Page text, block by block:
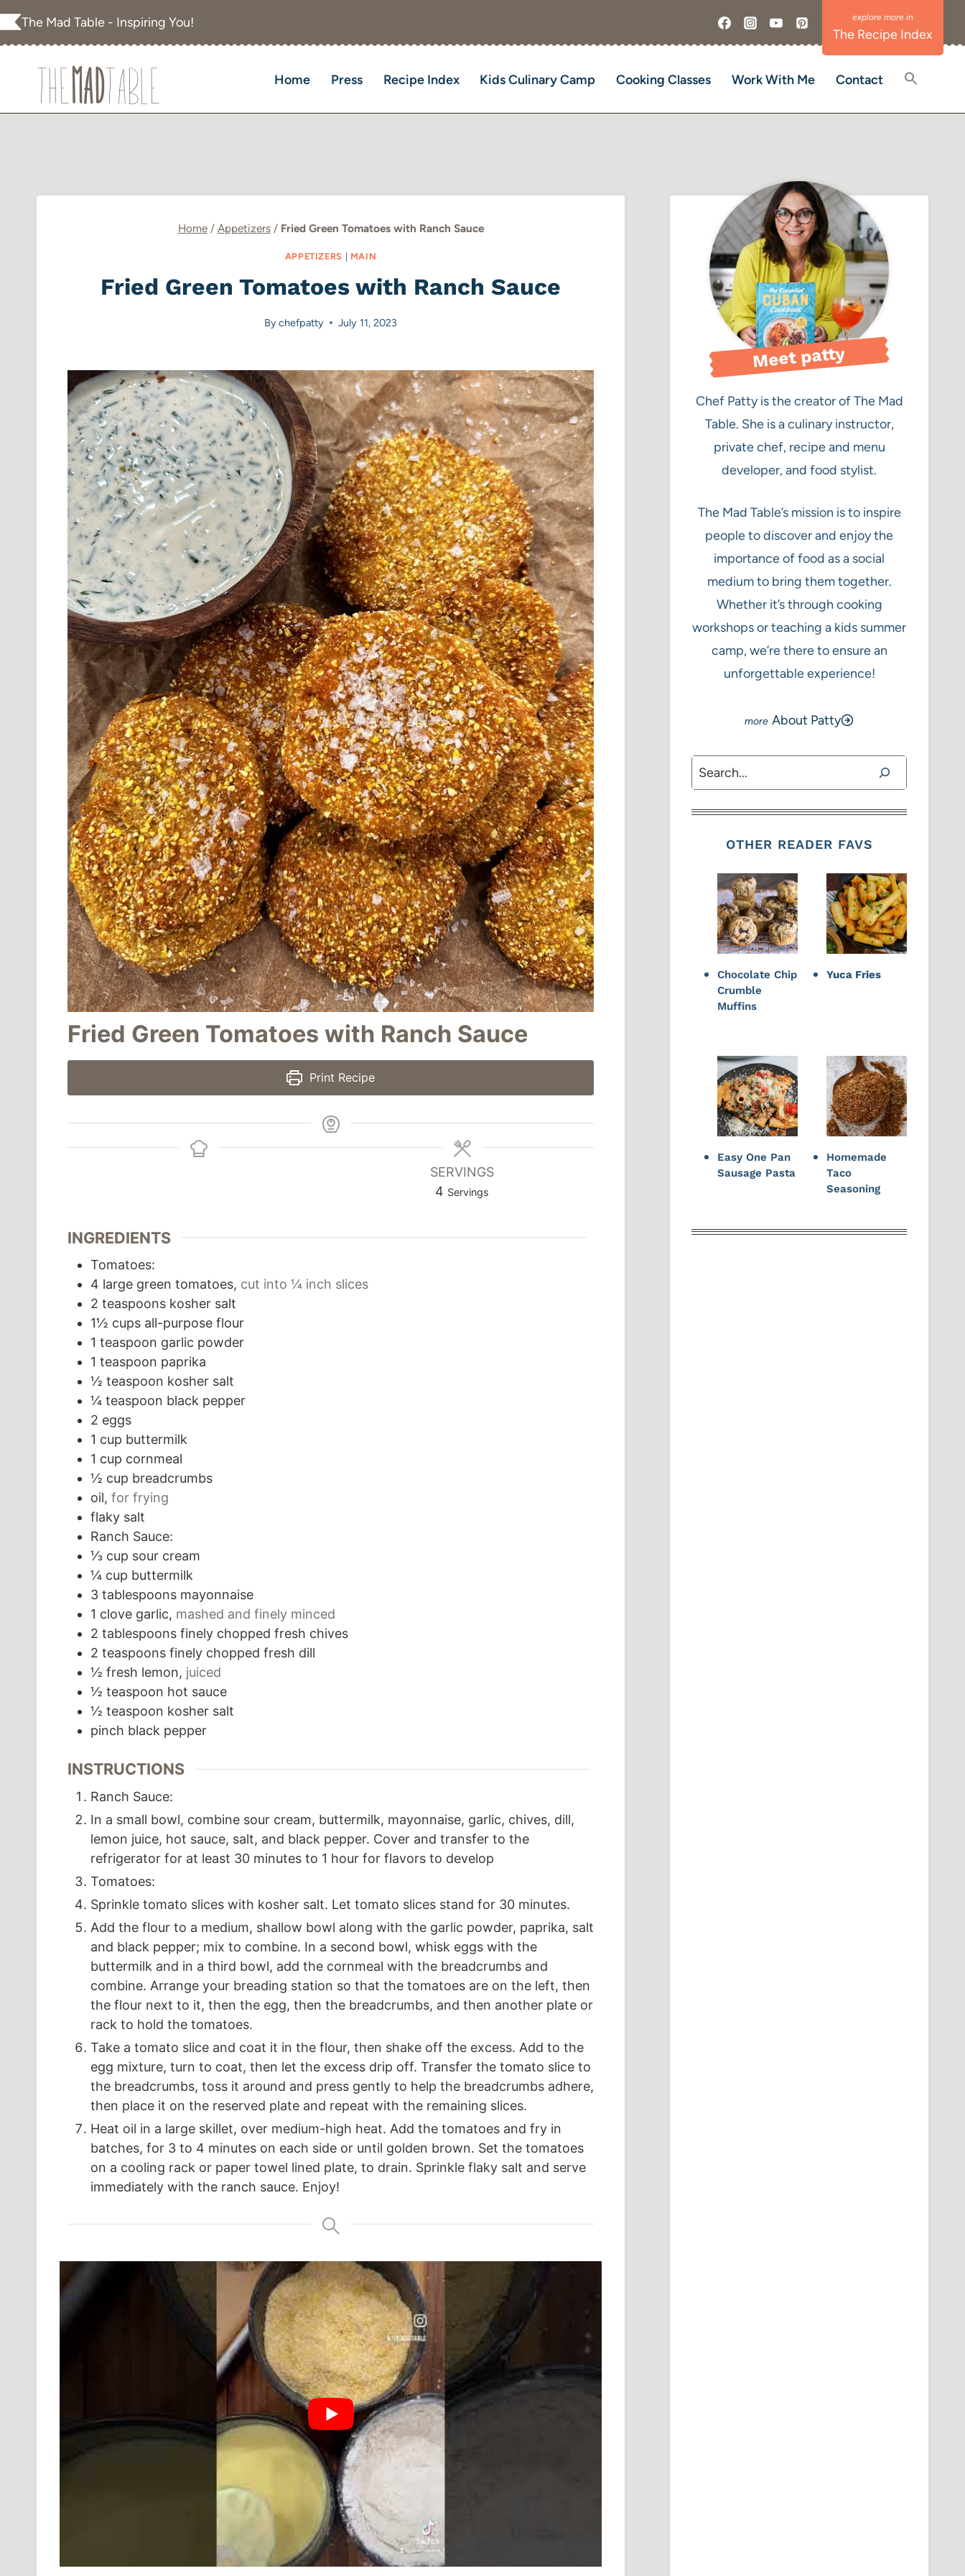
Skip
to
The Mad Table - Inspiring You!
The Recipe Index
Home Press Recipe Index Kids Culinary Camp Cooking Classes Work With Me Contact
Home / Appetizers / Fried Green Tomatoes with Ranch Sauce
APPETIZERS MAIN
Fried Green Tomatoes with Ranch Sauce
Bychefpatty July 11, 2023
Fried Green Tomatoes with Ranch Sauce
Print Recipe
SERVINGS
4 Servings
INGREDIENTS
Tomatoes:
4 large green tomatoes, cut into ¼ inch slices
2 teaspoons kosher salt
1½ cups all-purpose flour
1 teaspoon garlic powder
1 teaspoon paprika
½ teaspoon kosher salt
¼ teaspoon black pepper
2 eggs
1 cup buttermilk
1 cup cornmeal
½ cup breadcrumbs
oil, for frying
flaky salt
Ranch Sauce:
⅓ cup sour cream
¼ cup buttermilk
3 tablespoons mayonnaise
1 clove garlic, mashed and finely minced
2 tablespoons finely chopped fresh chives
2 teaspoons finely chopped fresh dill
½ fresh lemon, juiced
½ teaspoon hot sauce
½ teaspoon kosher salt
pinch black pepper
INSTRUCTIONS
Ranch Sauce:
In a small bowl, combine sour cream, buttermilk, mayonnaise, garlic, chives, dill,
lemon juice, hot sauce, salt, and black pepper. Cover and transfer to the
refrigerator for at least 30 minutes to 1 hour for flavors to develop
Tomatoes:
Sprinkle tomato slices with kosher salt. Let tomato slices stand for 30 minutes.
Add the flour to a medium, shallow bowl along with the garlic powder, paprika, salt
and black pepper; mix to combine. In a second bowl, whisk eggs with the
buttermilk and in a third bowl, add the cornmeal with the breadcrumbs and
combine. Arrange your breading station so that the tomatoes are on the left, then
the flour next to it, then the egg, then the breadcrumbs, and then another plate or
rack to hold the tomatoes.
Take a tomato slice and coat it in the flour, then shake off the excess. Add to the
egg mixture, turn to coat, then let the excess drip off. Transfer the tomato slice to
the breadcrumbs, toss it around and press gently to help the breadcrumbs adhere,
then place it on the reserved plate and repeat with the remaining slices.
Heat oil in a large skillet, over medium-high heat. Add the tomatoes and fry in
batches, for 3 to 4 minutes on each side or until golden brown. Set the tomatoes
on a cooling rack or paper towel lined plate, to drain. Sprinkle flaky salt and serve
immediately with the ranch sauce. Enjoy!
Meet patty
Chef Patty is the creator of The Mad
Table. She is a culinary instructor,
private chef, recipe and menu
developer, and food stylist.
The Mad Table’s mission is to inspire
people to discover and enjoy the
importance of food as a social
medium to bring them together.
Whether it’s through cooking
workshops or teaching a kids summer
camp, we’re there to ensure an
unforgettable experience!
About Patty
Search
OTHER READER FAVS
Chocolate Chip
Crumble
Muffins
Yuca Fries
Easy One Pan
Sausage Pasta
Homemade
Taco
Seasoning